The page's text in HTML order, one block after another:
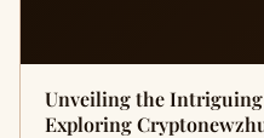
Unveiling the
Exploring